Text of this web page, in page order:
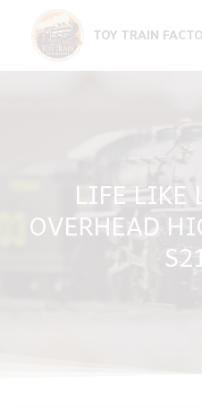
content
TOY TRAIN
LIFE LIKE
OVERHEAD